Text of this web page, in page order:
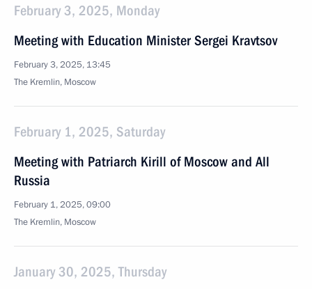
February 3, 2025, Monday
Meeting with Education Minister Sergei Kravtsov
February 3, 2025, 13:45
The Kremlin, Moscow
February 1, 2025, Saturday
Meeting with Patriarch Kirill of Moscow and All
Russia
February 1, 2025, 09:00
The Kremlin, Moscow
January 30, 2025, Thursday